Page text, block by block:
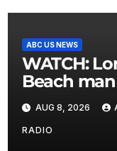
ABC US NEWS
WATCH: Long
Beach
late
his parents
later
AUG 8, 2026
RADIO